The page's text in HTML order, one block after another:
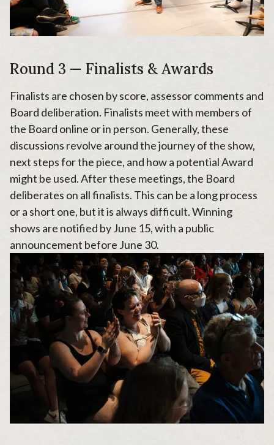
Round 3 — Finalists & Awards
Finalists are chosen by score, assessor comments and
Board deliberation. Finalists meet with members of
the Board online or in person. Generally, these
discussions revolve around the journey of the show,
next steps for the piece, and how a potential Award
might be used. After these meetings, the Board
deliberates on all finalists. This can be a long process
or a short one, but it is always difficult. Winning
shows are notified by June 15, with a public
announcement before June 30.